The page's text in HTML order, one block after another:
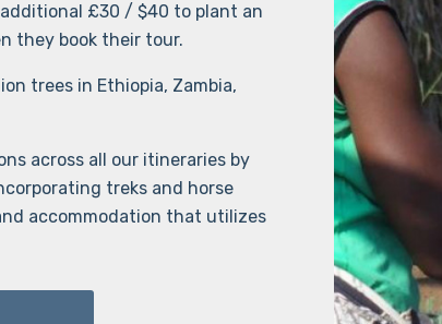
£30 / $40 to plant an
they book their tour.
trees in Ethiopia, Zambia,
across all our itineraries by
treks and horse
accommodation that utilizes